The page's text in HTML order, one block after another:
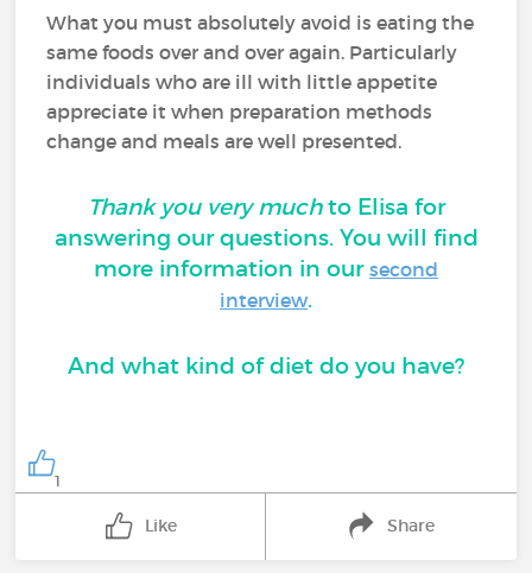
What you must absolutely avoid is eating the
same foods over and over again. Particularly
individuals who are ill with little appetite
appreciate it when preparation methods
change and meals are well presented.
Thank you very muchto Elisa for
answering our questions. You will find
more information in our second
interview.
And what kind of diet do you have?
1
Like Share